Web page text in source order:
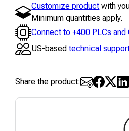
Customize product with
Minimum quantities apply.
Connect to +400 PLCs and
US-basedtechnical
Share the product: